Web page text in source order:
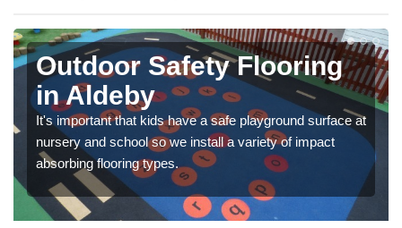
Outdoor Safety Flooring
in Aldeby
It's important that kids have a safe playground surface at
nursery and school so we install a variety of impact
absorbing flooring types.